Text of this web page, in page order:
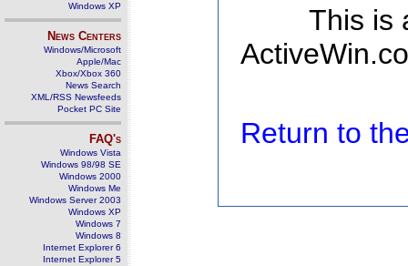
Windows XP
News Centers
Windows/Microsoft
Apple/Mac
Xbox/Xbox 360
News Search
XML/RSS Newsfeeds
Pocket PC Site
FAQ's
Windows Vista
Windows 98/98 SE
Windows 2000
Windows Me
Windows Server 2003
Windows XP
Windows 7
Windows 8
Internet Explorer 6
Internet Explorer 5
This is
Return to